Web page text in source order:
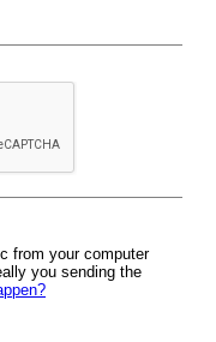
from your computer
you sending the